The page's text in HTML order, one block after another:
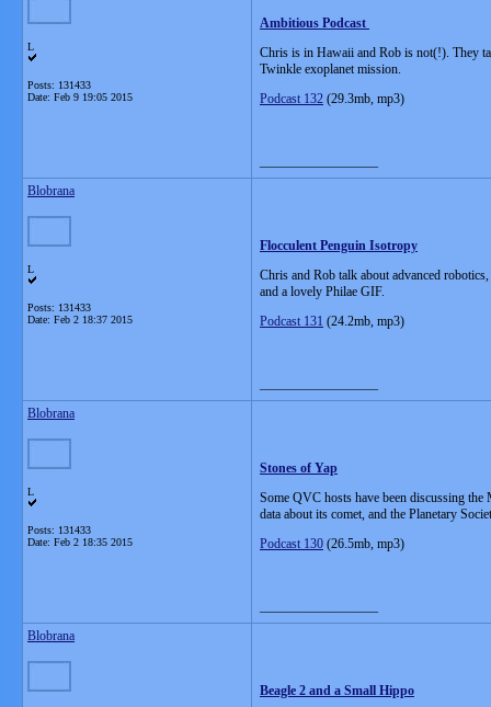
L
Posts: 131433
Date: Feb 9 19:05 2015
Ambitious Podcast
Chris is in Hawaii and Rob is not(!). They
Twinkle exoplanet mission.
Podcast 132 (29.3mb, mp3)
Blobrana
L
Posts: 131433
Date: Feb 2 18:37 2015
Flocculent Penguin Isotropy
Chris and Rob talk about advanced
and a lovely Philae GIF.
Podcast 131 (24.2mb, mp3)
Blobrana
L
Posts: 131433
Date: Feb 2 18:35 2015
Stones of Yap
Some QVC hosts have been discussing
data about its comet, and the Planetary
Podcast 130 (26.5mb, mp3)
Blobrana
Beagle 2 and a Small Hippo